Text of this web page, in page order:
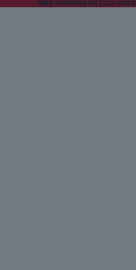
FREE SHIPPING ON $125+